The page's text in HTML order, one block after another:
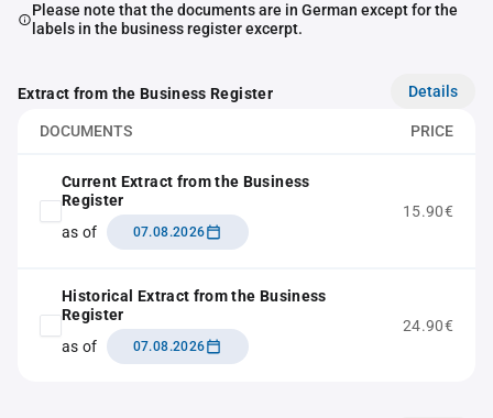
Please note that the documents are in German except for the
labels in the business register excerpt.
Extract from the Business Register Details
DOCUMENTS PRICE
Current Extract from the Business
Register
as of
07.08.2026
15.90€
Historical Extract from the Business
Register
as of
07.08.2026
24.90€